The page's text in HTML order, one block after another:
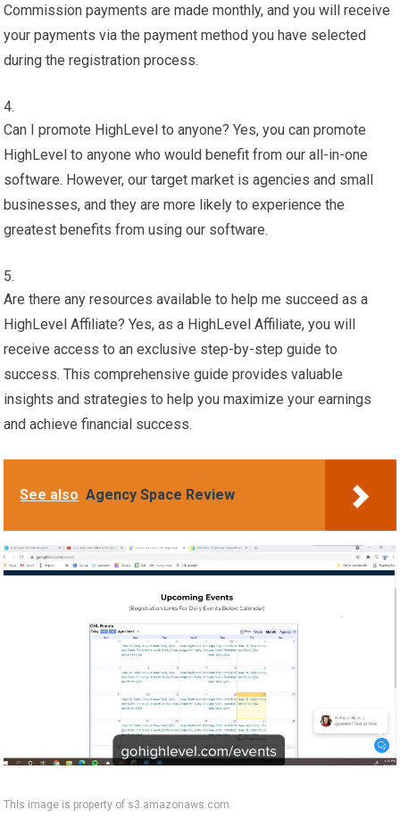
Commission payments are made monthly, and you will receive
your payments via the payment method you have selected
during the registration process.
Can I promote HighLevel to anyone? Yes, you can promote
HighLevel to anyone who would benefit from our all-in-one
software. However, our target market is agencies and small
businesses, and they are more likely to experience the
greatest benefits from using our software.
Are there any resources available to help me succeed as a
HighLevel Affiliate? Yes, as a HighLevel Affiliate, you will
receive access to an exclusive step-by-step guide to
success. This comprehensive guide provides valuable
insights and strategies to help you maximize your earnings
and achieve financial success.
See also Agency Space Review
This image is property of s3.amazonaws.com.